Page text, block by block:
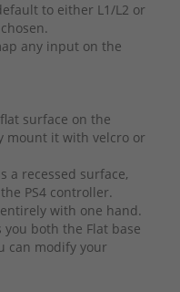
to either L1/L2 or
any input on the
surface on the
mount it with velcro or
a recessed surface,
PS4 controller.
with one hand.
you both the Flat base
can modify your